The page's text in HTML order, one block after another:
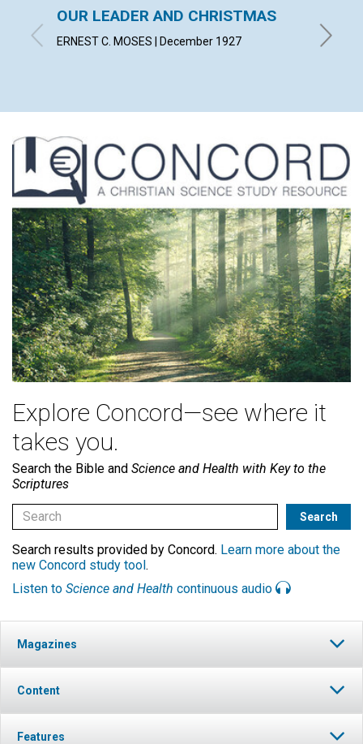
OUR LEADER AND CHRISTMAS
ERNEST C. MOSES | December 1927 EMMA
Explore Concord—see where it
takes you.
Search the Bible and Science and Health with Key to the
Scriptures
Search results provided by Concord. Learn more about the
new Concord study tool.
Listen to Science and Health continuous audio
Magazines
Content
Features